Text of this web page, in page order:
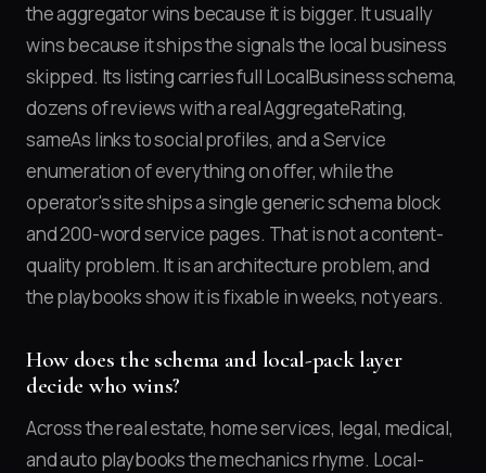
the aggregator wins because it is bigger. It usually
wins because it ships the signals the local business
skipped. Its listing carries full LocalBusiness schema,
dozens of reviews with a real AggregateRating,
sameAs links to social profiles, and a Service
enumeration of everything on offer, while the
operator's site ships a single generic schema block
and 200-word service pages. That is not a content-
quality problem. It is an architecture problem, and
the playbooks show it is fixable in weeks, not years.
How does the schema and local-pack layer
decide who wins?
Across the real estate, home services, legal, medical,
and auto playbooks the mechanics rhyme. Local-